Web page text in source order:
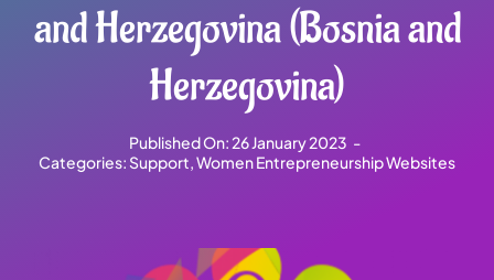
and Herzegovina (Bosnia and
Herzegovina)
Published On: 26 January 2023 -
Categories: Support,Women Entrepreneurship Websites